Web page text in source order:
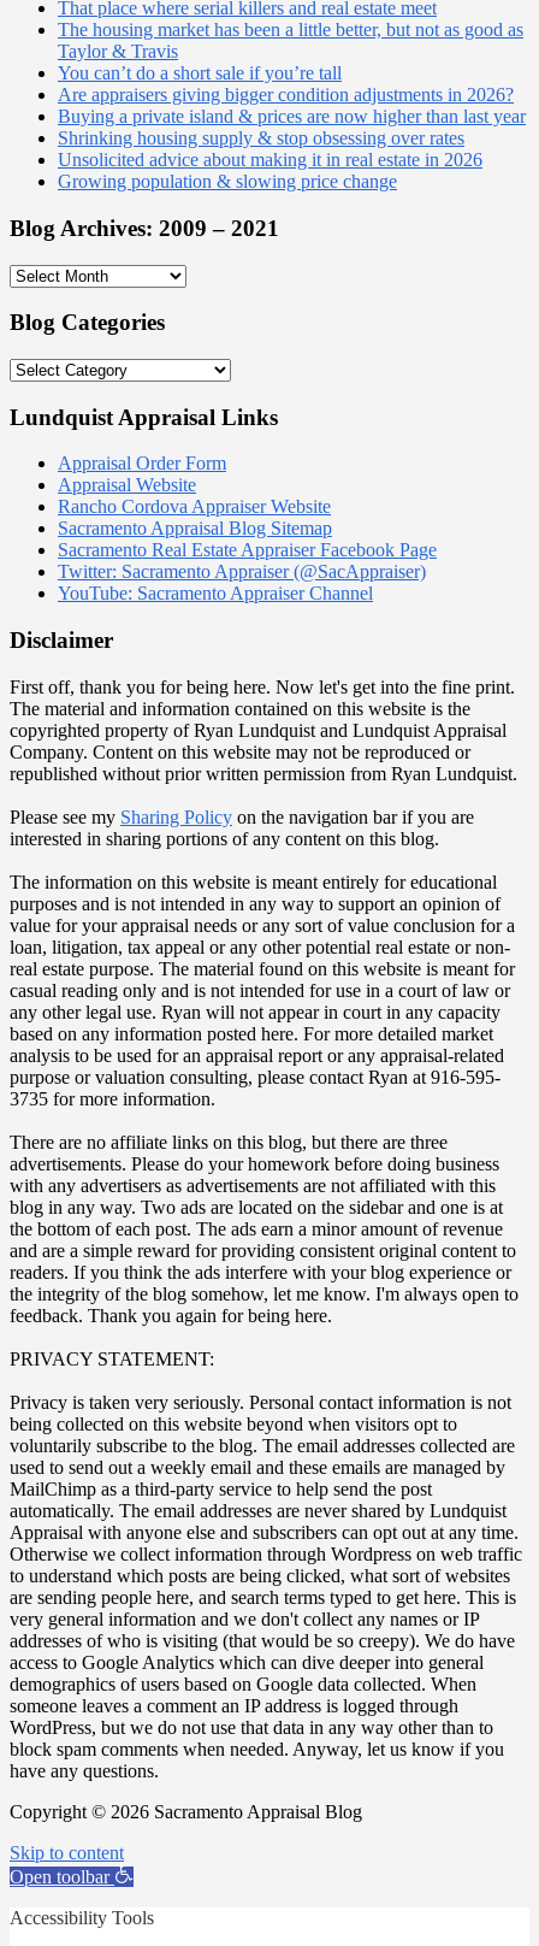
That place where serial killers and real estate meet
The housing market has been a little better, but not as good as
Taylor & Travis
You can’t do a short sale if you’re tall
Are appraisers giving bigger condition adjustments in 2026?
Buying a private island & prices are now higher than last year
Shrinking housing supply & stop obsessing over rates
Unsolicited advice about making it in real estate in 2026
Growing population & slowing price change
Blog Archives: 2009 – 2021
Blog
2009
2021
Blog Categories
Blog
Lundquist Appraisal Links
Appraisal Order Form
Appraisal Website
Rancho Cordova Appraiser Website
Sacramento Appraisal Blog Sitemap
Sacramento Real Estate Appraiser Facebook Page
Twitter: Sacramento Appraiser (@SacAppraiser)
YouTube: Sacramento Appraiser Channel
Disclaimer
First off, thank you for being here. Now let's get into the fine print.
The material and information contained on this website is the
copyrighted property of Ryan Lundquist and Lundquist Appraisal
Company. Content on this website may not be reproduced or
republished without prior written permission from Ryan Lundquist.
Please see my Sharing Policy on the navigation bar if you are
interested in sharing portions of any content on this blog.
The information on this website is meant entirely for educational
purposes and is not intended in any way to support an opinion of
value for your appraisal needs or any sort of value conclusion for a
loan, litigation, tax appeal or any other potential real estate or non-
real estate purpose. The material found on this website is meant for
casual reading only and is not intended for use in a court of law or
any other legal use. Ryan will not appear in court in any capacity
based on any information posted here. For more detailed market
analysis to be used for an appraisal report or any appraisal-related
purpose or valuation consulting, please contact Ryan at 916-595-
3735 for more information.
There are no affiliate links on this blog, but there are three
advertisements. Please do your homework before doing business
with any advertisers as advertisements are not affiliated with this
blog in any way. Two ads are located on the sidebar and one is at
the bottom of each post. The ads earn a minor amount of revenue
and are a simple reward for providing consistent original content to
readers. If you think the ads interfere with your blog experience or
the integrity of the blog somehow, let me know. I'm always open to
feedback. Thank you again for being here.
PRIVACY STATEMENT:
Privacy is taken very seriously. Personal contact information is not
being collected on this website beyond when visitors opt to
voluntarily subscribe to the blog. The email addresses collected are
used to send out a weekly email and these emails are managed by
MailChimp as a third-party service to help send the post
automatically. The email addresses are never shared by Lundquist
Appraisal with anyone else and subscribers can opt out at any time.
Otherwise we collect information through Wordpress on web traffic
to understand which posts are being clicked, what sort of websites
are sending people here, and search terms typed to get here. This is
very general information and we don't collect any names or IP
addresses of who is visiting (that would be so creepy). We do have
access to Google Analytics which can dive deeper into general
demographics of users based on Google data collected. When
someone leaves a comment an IP address is logged through
WordPress, but we do not use that data in any way other than to
block spam comments when needed. Anyway, let us know if you
have any questions.
Copyright © 2026 Sacramento Appraisal Blog
Skip to content
Open toolbar
Accessibility Tools